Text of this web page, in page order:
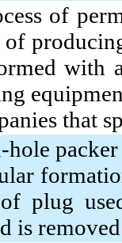
of
of
with
that
hole
plug
is